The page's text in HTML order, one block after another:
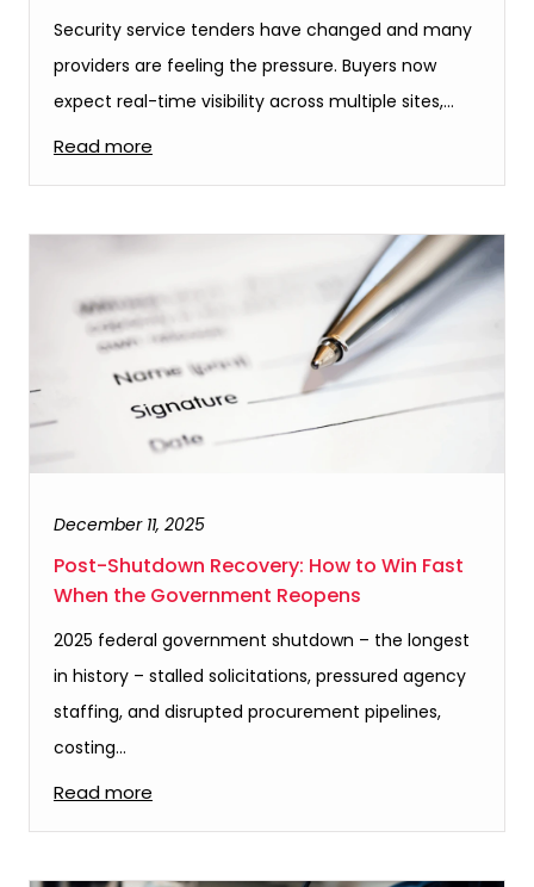
Security service tenders have changed and many
providers are feeling the pressure. Buyers now
expect real-time visibility across multiple sites,…
Read more
December 11, 2025
Post-Shutdown Recovery: How to Win Fast
When the Government Reopens
2025 federal government shutdown – the longest
in history – stalled solicitations, pressured agency
staffing, and disrupted procurement pipelines,
costing…
Read more